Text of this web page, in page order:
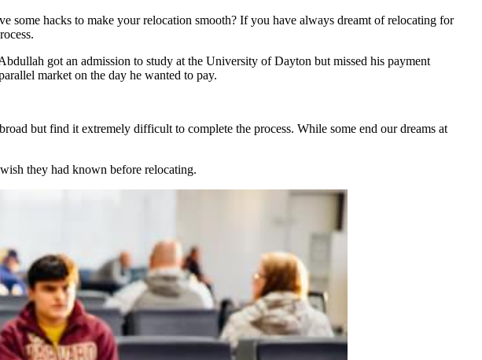
some hacks to make your relocation smooth? If you have always dreamt of relocating for
got an admission to study at the University of Dayton but missed his payment
market on the day he wanted to pay.
but find it extremely difficult to complete the process. While some end our dreams at
they had known before relocating.